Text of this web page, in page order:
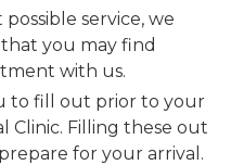
service, we
you may find
with us.
to fill out prior to your
Clinic. Filling these out
for your arrival.